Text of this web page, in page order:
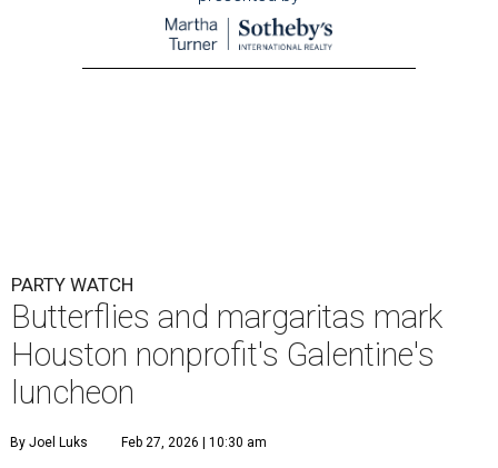
PARTY WATCH
Butterflies and margaritas mark
Houston nonprofit's Galentine's
luncheon
By Joel Luks Feb 27, 2026 | 10:30 am